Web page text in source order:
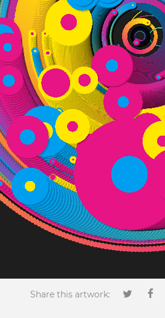
Share this artwork: